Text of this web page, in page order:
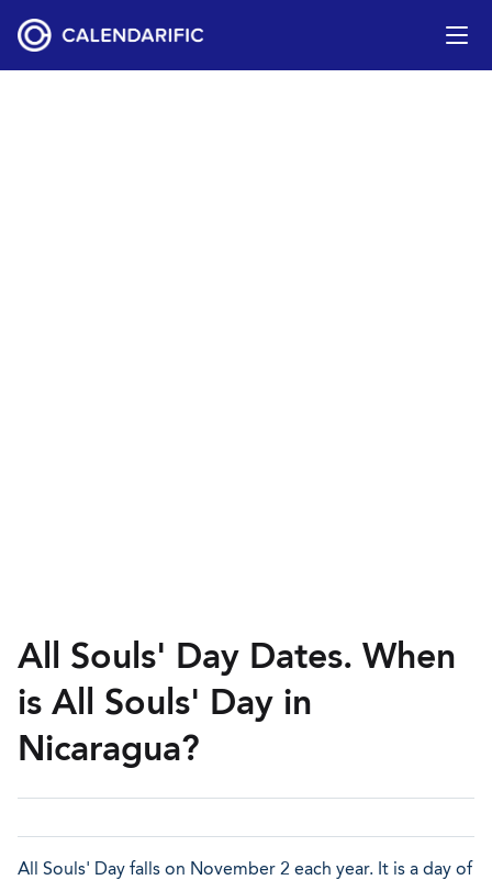
All Souls' Day Dates. When
is All Souls' Day in
Nicaragua?
All Souls' Day falls on November 2 each year. It is a day of